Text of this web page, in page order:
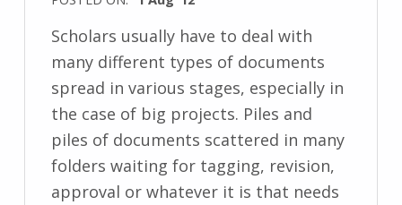
Scholars usually have to deal with
many different types of documents
spread in various stages, especially in
the case of big projects. Piles and
piles of documents scattered in many
folders waiting for tagging, revision,
approval or whatever it is that needs